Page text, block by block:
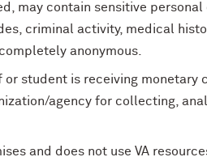
may contain sensitive
criminal activity, medical
anonymous.
student is receiving monetary
agency for collecting,
and does not use VA